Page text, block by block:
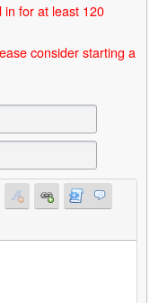
in for at least 120
consider starting a